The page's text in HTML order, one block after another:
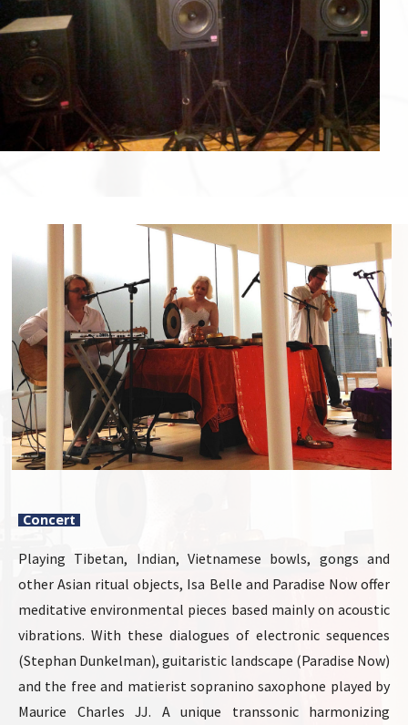
Concert
Playing Tibetan, Indian, Vietnamese bowls, gongs and
other Asian ritual objects, Isa Belle and Paradise Now offer
meditative environmental pieces based mainly on acoustic
vibrations. With these dialogues of electronic sequences
(Stephan Dunkelman), guitaristic landscape (Paradise Now)
and the free and matierist sopranino saxophone played by
Maurice Charles JJ. A unique transsonic harmonizing